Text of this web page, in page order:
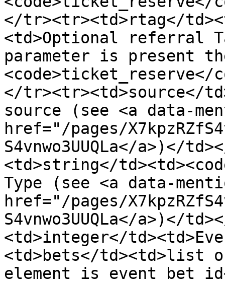
</tr><tr><td>rtag</
<td>Optional referral
parameter is present
<code>ticket_reserve</
</tr><tr><td>source</
source (see <a data-
href="/pages/
S4vnwo3UUQLa</a>)</
<td>string</
Type (see <a data-
href="/pages/
S4vnwo3UUQLa</a>)</
<td>integer</
<td>bets</td><td>list
element is event bet